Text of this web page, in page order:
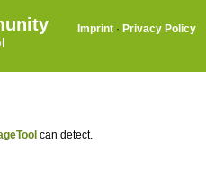
Imprint · Privacy Policy
can detect.